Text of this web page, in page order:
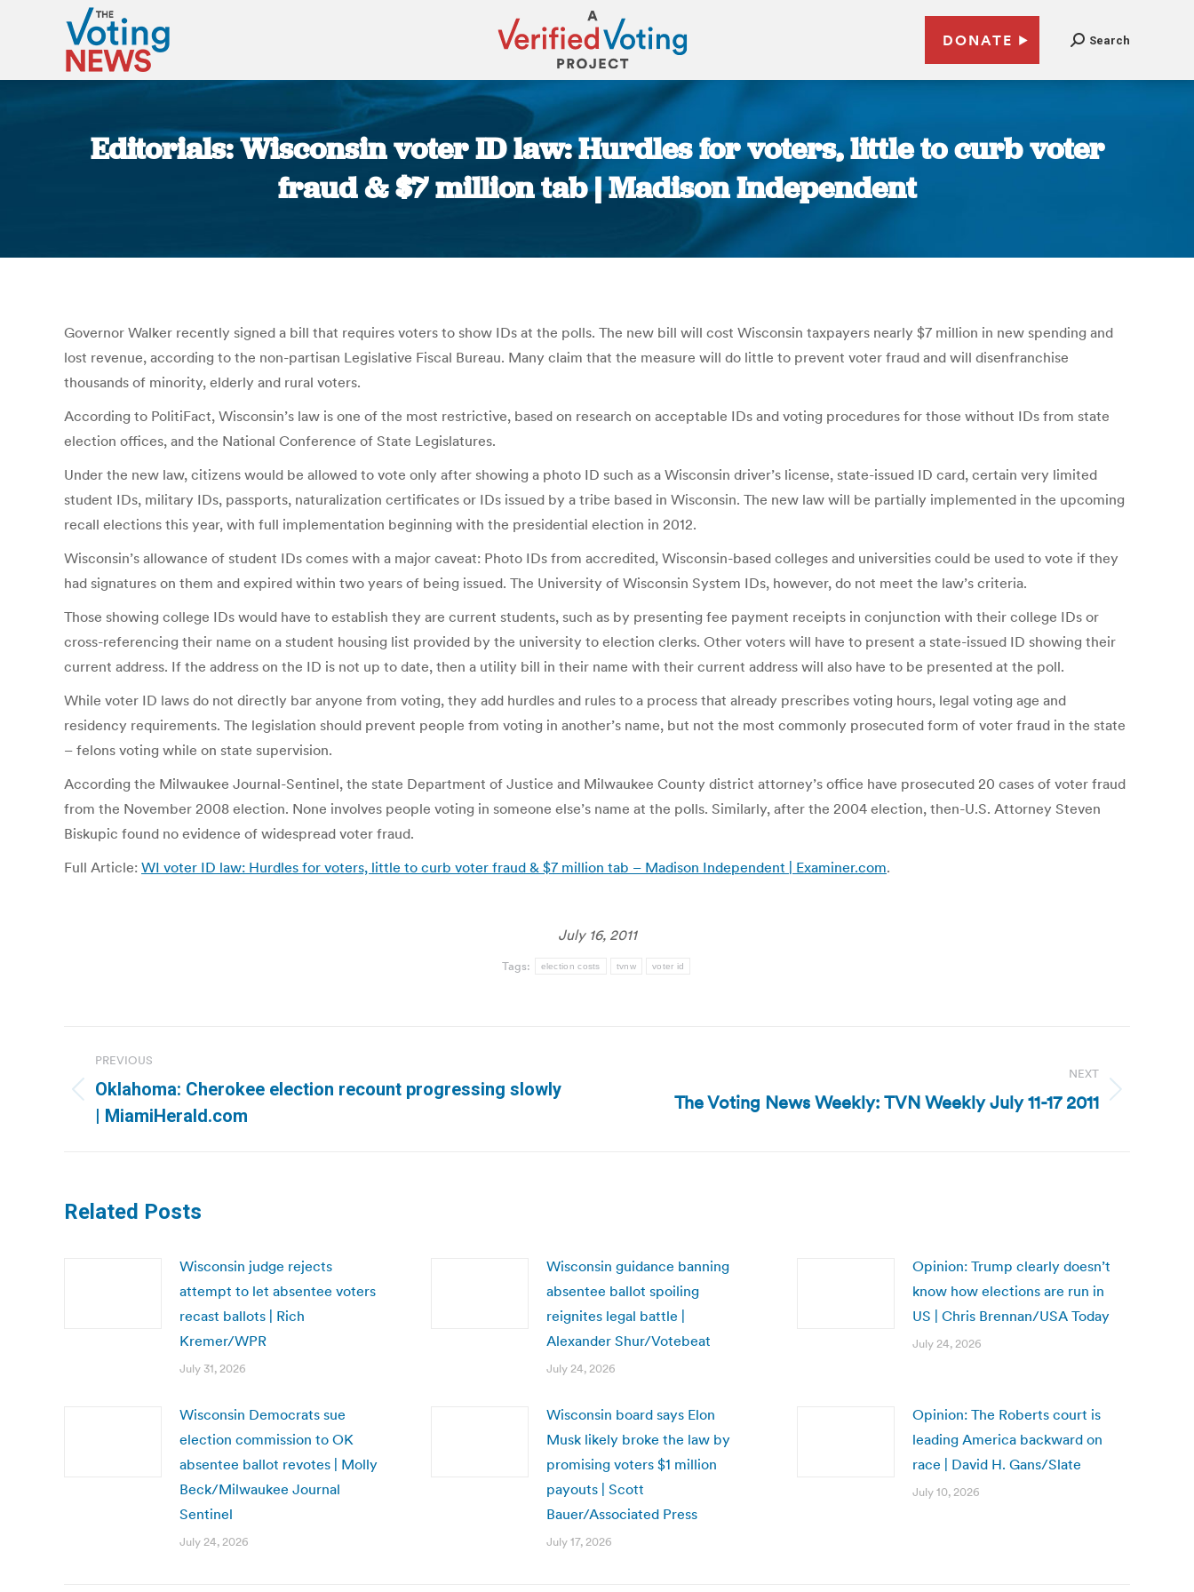
DONATE Search
Editorials: Wisconsin voter ID law: Hurdles for voters, little to curb voter
fraud & $7 million tab | Madison Independent
Governor Walker recently signed a bill that requires voters to show IDs at the polls. The new bill will cost Wisconsin taxpayers nearly $7 million in new spending and
lost revenue, according to the non-partisan Legislative Fiscal Bureau. Many claim that the measure will do little to prevent voter fraud and will disenfranchise
thousands of minority, elderly and rural voters.
According to PolitiFact, Wisconsin’s law is one of the most restrictive, based on research on acceptable IDs and voting procedures for those without IDs from state
election offices, and the National Conference of State Legislatures.
Under the new law, citizens would be allowed to vote only after showing a photo ID such as a Wisconsin driver’s license, state-issued ID card, certain very limited
student IDs, military IDs, passports, naturalization certificates or IDs issued by a tribe based in Wisconsin. The new law will be partially implemented in the upcoming
recall elections this year, with full implementation beginning with the presidential election in 2012.
Wisconsin’s allowance of student IDs comes with a major caveat: Photo IDs from accredited, Wisconsin-based colleges and universities could be used to vote if they
had signatures on them and expired within two years of being issued. The University of Wisconsin System IDs, however, do not meet the law’s criteria.
Those showing college IDs would have to establish they are current students, such as by presenting fee payment receipts in conjunction with their college IDs or
cross-referencing their name on a student housing list provided by the university to election clerks. Other voters will have to present a state-issued ID showing their
current address. If the address on the ID is not up to date, then a utility bill in their name with their current address will also have to be presented at the poll.
While voter ID laws do not directly bar anyone from voting, they add hurdles and rules to a process that already prescribes voting hours, legal voting age and
residency requirements. The legislation should prevent people from voting in another’s name, but not the most commonly prosecuted form of voter fraud in the state
– felons voting while on state supervision.
According the Milwaukee Journal-Sentinel, the state Department of Justice and Milwaukee County district attorney’s office have prosecuted 20 cases of voter fraud
from the November 2008 election. None involves people voting in someone else’s name at the polls. Similarly, after the 2004 election, then-U.S. Attorney Steven
Biskupic found no evidence of widespread voter fraud.
Full Article: WI voter ID law: Hurdles for voters, little to curb voter fraud & $7 million tab – Madison Independent | Examiner.com.
July 16, 2011
Tags: election costs tvnw voter id
navigation
PREVIOUS
Previous
post:
Oklahoma: Cherokee election recount progressing slowly
| MiamiHerald.com
NEXT
The Voting News Weekly: TVN Weekly July 11-17 2011
Related Posts
Wisconsin judge rejects
attempt to let absentee voters
recast ballots | Rich
Kremer/WPR
July 31, 2026
Wisconsin guidance banning
absentee ballot spoiling
reignites legal battle |
Alexander Shur/Votebeat
July 24, 2026
Opinion: Trump clearly doesn’t
know how elections are run in
US | Chris Brennan/USA Today
July 24, 2026
Wisconsin Democrats sue
election commission to OK
absentee ballot revotes | Molly
Beck/Milwaukee Journal
Sentinel
July 24, 2026
Wisconsin board says Elon
Musk likely broke the law by
promising voters $1 million
payouts | Scott
Bauer/Associated Press
July 17, 2026
Opinion: The Roberts court is
leading America backward on
race | David H. Gans/Slate
July 10, 2026